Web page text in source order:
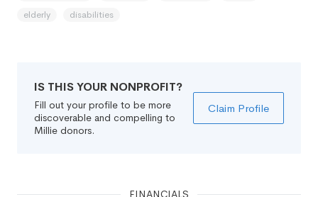
elderly
disabilities
IS THIS YOUR NONPROFIT?
Fill out your profile to be more
discoverable and compelling to
Millie donors.
Claim Profile
FINANCIALS